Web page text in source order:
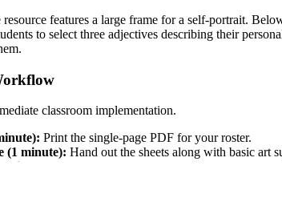
features a large frame for a self-portrait.
to select three adjectives describing their
classroom implementation.
Print the single-page PDF for your roster.
(1 minute): Hand out the sheets along with basic art
minutes):